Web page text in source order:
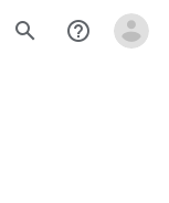
search help_outline